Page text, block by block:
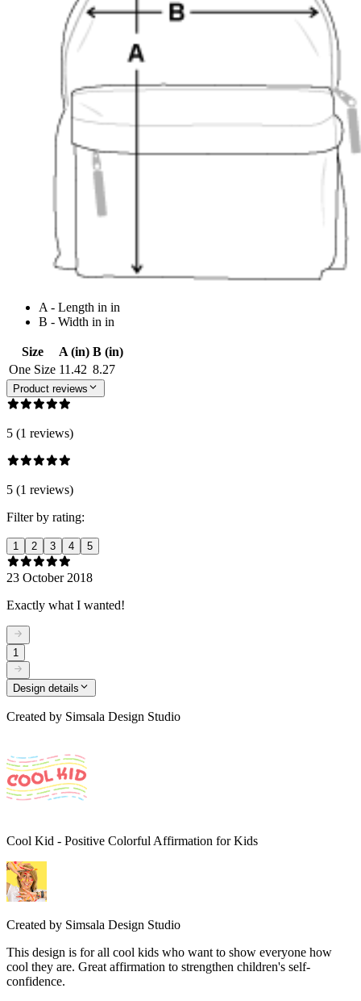
A - Length in in
B - Width in in
Size A (in) B (in)
One Size 11.42 8.27
Product reviews
5 (1 reviews)
5 (1 reviews)
Filter by rating:
1 2 3 4 5
23 October 2018
Exactly what I wanted!
1
Design details
Created by Simsala Design Studio
Cool Kid - Positive Colorful Affirmation for Kids
Created by Simsala Design Studio
This design is for all cool kids who want to show everyone how
cool they are. Great affirmation to strengthen children's self-
confidence.